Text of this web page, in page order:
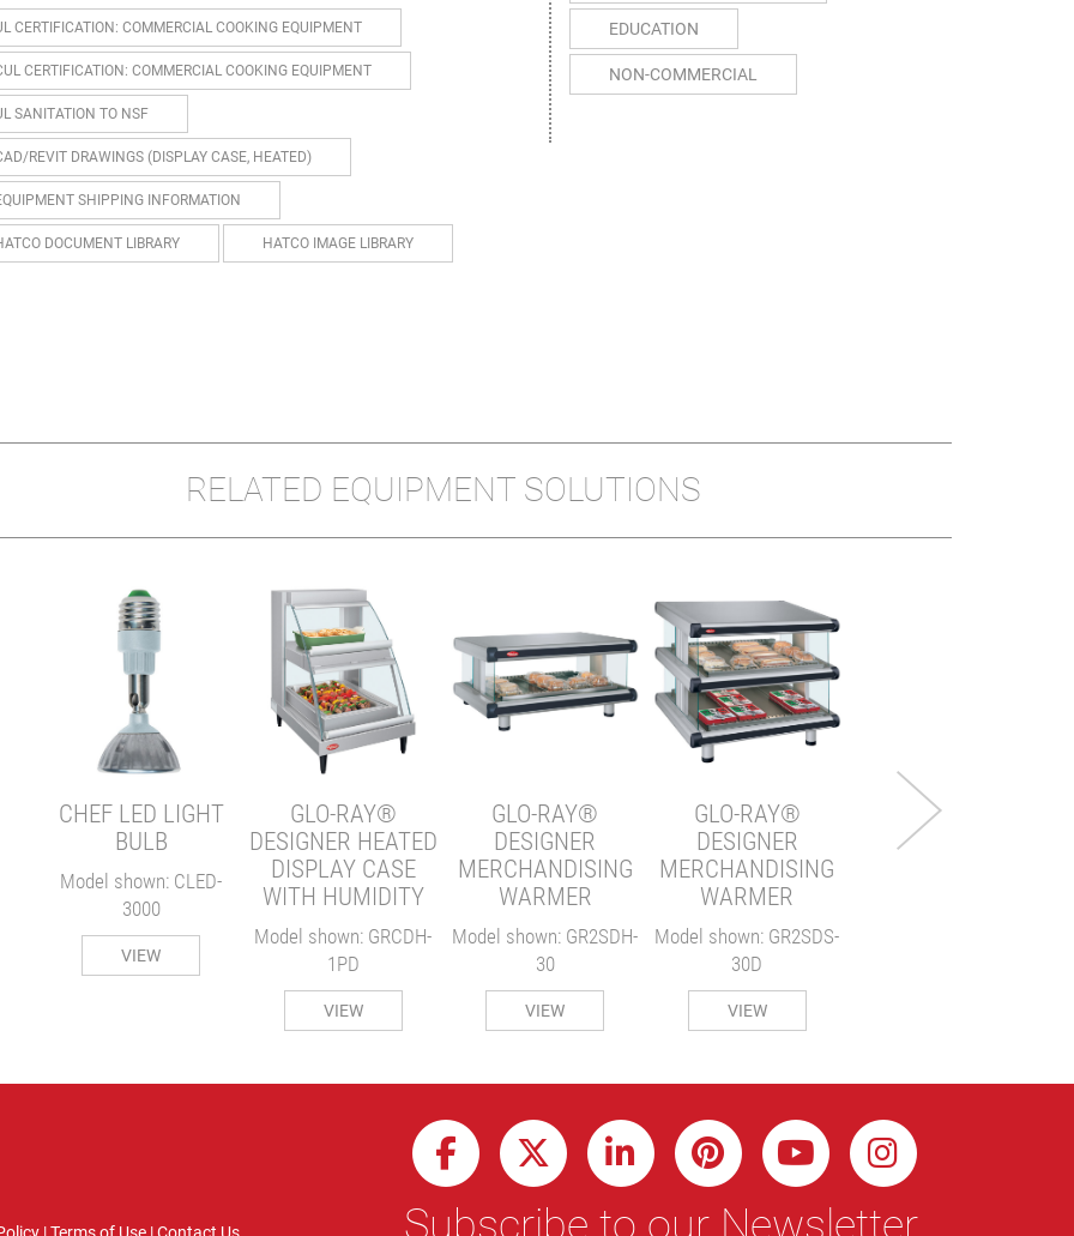
CERTIFICATION: COMMERCIAL COOKING EQUIPMENT
CERTIFICATION: COMMERCIAL COOKING EQUIPMENT
SANITATION TO NSF
REVIT DRAWINGS (DISPLAY CASE, HEATED)
SHIPPING INFORMATION
DOCUMENT LIBRARY HATCO IMAGE LIBRARY
EDUCATION
NON-COMMERCIAL
RELATED EQUIPMENT SOLUTIONS
CHEF LED LIGHT
BULB
Model shown: CLED-
3000
VIEW
GLO-RAY®
DESIGNER HEATED
DISPLAY CASE
WITH HUMIDITY
Model shown: GRCDH-
1PD
VIEW
GLO-RAY®
DESIGNER
MERCHANDISING
WARMER
Model shown: GR2SDH-
30
VIEW
GLO-RAY®
DESIGNER
MERCHANDISING
WARMER
Model shown: GR2SDS-
30D
VIEW
2424T
|Terms of Use|Contact Us Subscribe to our Newsletter